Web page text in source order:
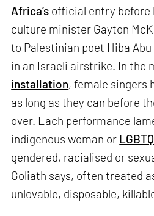
Africa’s official entry before
culture minister Gayton
to Palestinian poet Hiba
in an Israeli airstrike. In the
installation, female singers
as long as they can before
over. Each performance
indigenous woman or
gendered, racialised or
Goliath says, often treated
unlovable, disposable,